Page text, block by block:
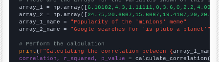
array_1 = np.array([
array_2 = np.array([
array_1_name = "Popularity of the 'minions' meme"
array_2_name = "Google searches for 'is pluto a planet'"
# Perform the calculation
print (f"Calculating the correlation between {array_1_name
correlation, r_squared, p_value = calculate_correlation(